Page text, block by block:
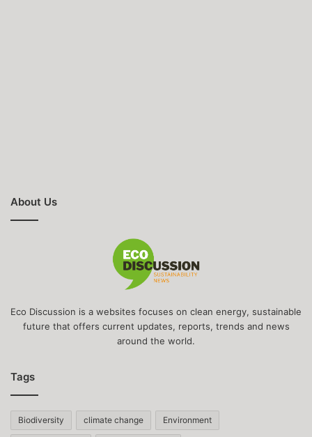
About Us
Eco Discussion is a websites focuses on clean energy, sustainable
future that offers current updates, reports, trends and news
around the world.
Tags
Biodiversity climate change Environment